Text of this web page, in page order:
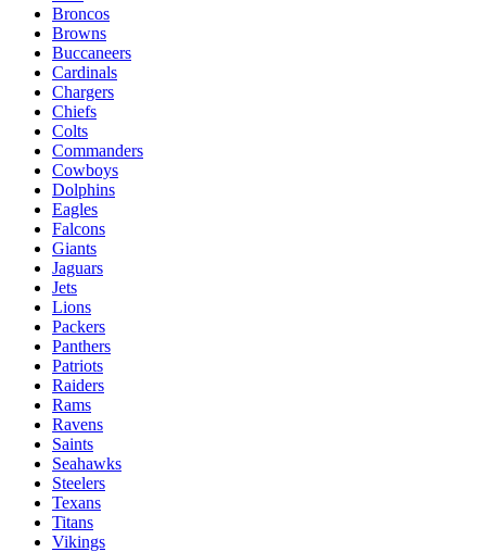
Broncos
Browns
Buccaneers
Cardinals
Chargers
Chiefs
Colts
Commanders
Cowboys
Dolphins
Eagles
Falcons
Giants
Jaguars
Jets
Lions
Packers
Panthers
Patriots
Raiders
Rams
Ravens
Saints
Seahawks
Steelers
Texans
Titans
Vikings